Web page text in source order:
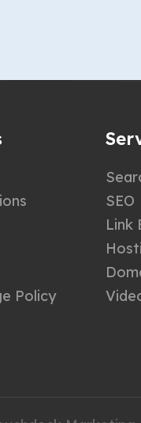
Policy
SEO
Link